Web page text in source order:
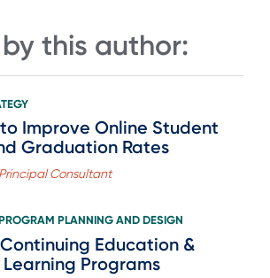
this author:
Improve Online Student
Graduation Rates
Consultant
PLANNING AND DESIGN
Education &
Programs